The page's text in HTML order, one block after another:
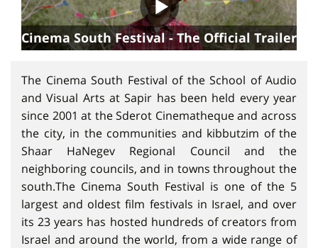
Cinema South Festival - The Official Trailer
The Cinema South Festival of the School of Audio
and Visual Arts at Sapir has been held every year
since 2001 at the Sderot Cinematheque and across
the city, in the communities and kibbutzim of the
Shaar HaNegev Regional Council and the
neighboring councils, and in towns throughout the
south.The Cinema South Festival is one of the 5
largest and oldest film festivals in Israel, and over
its 23 years has hosted hundreds of creators from
Israel and around the world, from a wide range of